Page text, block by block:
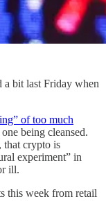
a bit last Friday when
of too much
being cleansed.
that crypto is
experiment” in
ill.
this week from retail